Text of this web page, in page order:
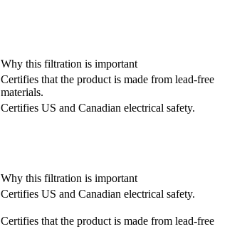
Why this filtration is important
Certifies that the product is made from lead-free
materials.
Certifies US and Canadian electrical safety.
Why this filtration is important
Certifies US and Canadian electrical safety.
Certifies that the product is made from lead-free